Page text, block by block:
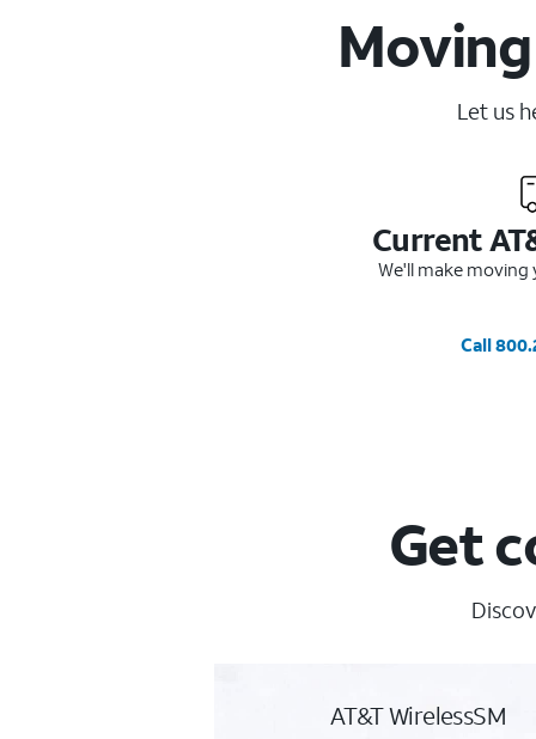
Let us
Current
We'll make moving
Call
Get
AT&T WirelessSM